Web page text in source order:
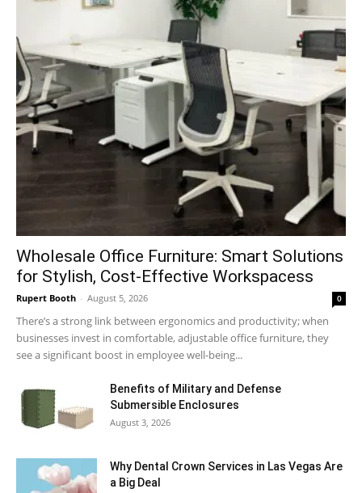
Wholesale Office Furniture: Smart Solutions
for Stylish, Cost-Effective Workspacess
Rupert Booth - August 5, 2026 0
There’s a strong link between ergonomics and productivity; when
businesses invest in comfortable, adjustable office furniture, they
see a significant boost in employee well-being...
Benefits of Military and Defense
Submersible Enclosures
August 3, 2026
Why Dental Crown Services in Las Vegas Are
a Big Deal